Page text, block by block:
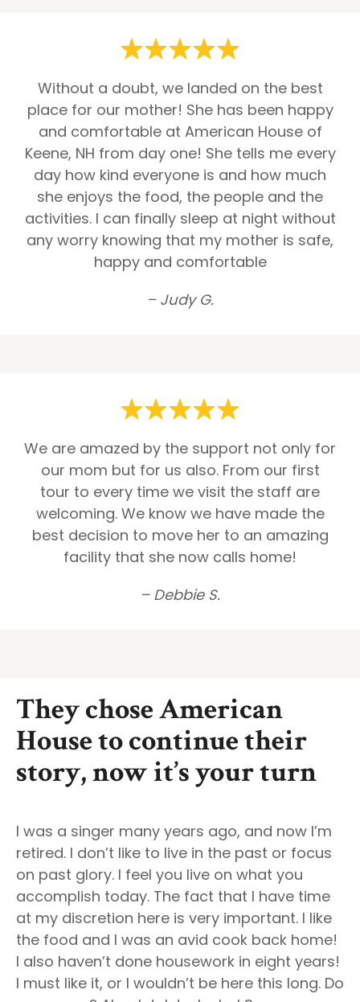
Without a doubt, we landed on the best
place for our mother! She has been happy
and comfortable at American House of
Keene, NH from day one! She tells me every
day how kind everyone is and how much
she enjoys the food, the people and the
activities. I can finally sleep at night without
any worry knowing that my mother is safe,
happy and comfortable
– Judy G.
We are amazed by the support not only for
our mom but for us also. From our first
tour to every time we visit the staff are
welcoming. We know we have made the
best decision to move her to an amazing
facility that she now calls home!
– Debbie S.
They chose American
House to continue their
story, now it’s your turn
I was a singer many years ago, and now I’m
retired. I don’t like to live in the past or focus
on past glory. I feel you live on what you
accomplish today. The fact that I have time
at my discretion here is very important. I like
the food and I was an avid cook back home!
I also haven’t done housework in eight years!
I must like it, or I wouldn’t be here this long. Do